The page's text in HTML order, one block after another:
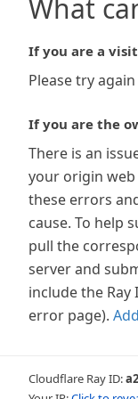
What
If you are a
Please try
If you are the
There is an
your origin
these errors
cause. To help
pull the
server and
include the
error page).
Cloudflare Ray ID: